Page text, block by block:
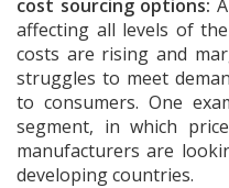
cost sourcing options:
affecting all levels of
costs are rising and
struggles to meet
to consumers. One
segment, in which
manufacturers are
developing countries.